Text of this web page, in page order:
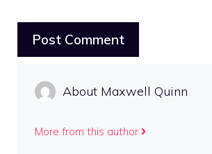
About Maxwell Quinn
More from this author